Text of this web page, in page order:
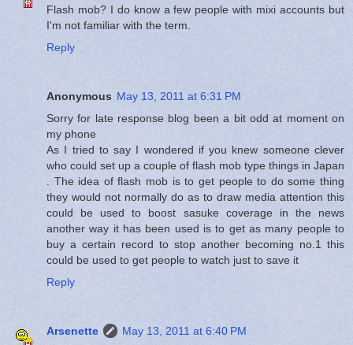
Flash mob? I do know a few people with mixi accounts but
I'm not familiar with the term.
Reply
Anonymous May 13, 2011 at 6:31 PM
Sorry for late response blog been a bit odd at moment on
my phone
As I tried to say I wondered if you knew someone clever
who could set up a couple of flash mob type things in Japan
. The idea of flash mob is to get people to do some thing
they would not normally do as to draw media attention this
could be used to boost sasuke coverage in the news
another way it has been used is to get as many people to
buy a certain record to stop another becoming no.1 this
could be used to get people to watch just to save it
Reply
Arsenette
May 13, 2011 at 6:40 PM